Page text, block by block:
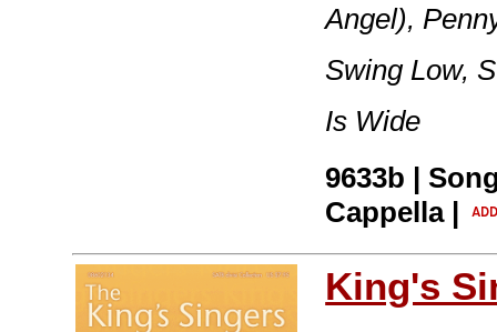
Angel),
Swing Low,
Is Wide
9633b |
Cappella |
King's